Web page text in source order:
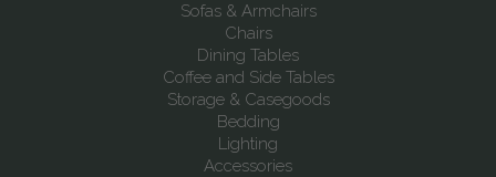
Sofas & Armchairs
Chairs
Dining Tables
Coffee and Side Tables
Storage & Casegoods
Bedding
Lighting
Accessories